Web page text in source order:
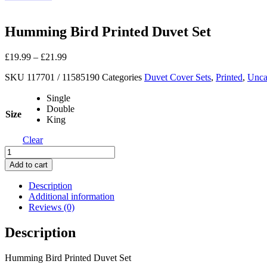
Humming Bird Printed Duvet Set
£19.99 – £21.99
SKU 117701 / 11585190 Categories Duvet Cover Sets, Printed,
Size
Single
Double
King
Clear
Humming
Bird
Printed
Duvet
quantity
Add to cart
Description
Additional information
Reviews (0)
Description
Humming Bird Printed Duvet Set